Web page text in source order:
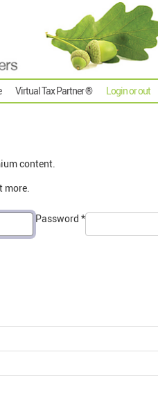
Virtual Tax Partner ® Login or out
content.
more.
Password *